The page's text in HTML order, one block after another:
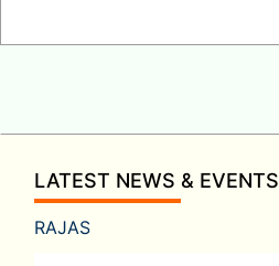
LATEST NEWS & EVENTS
RAJAS